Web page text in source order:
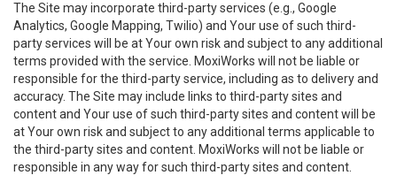
The Site may incorporate third-party services (e.g., Google
Analytics, Google Mapping, Twilio) and Your use of such third-
party services will be at Your own risk and subject to any additional
terms provided with the service. MoxiWorks will not be liable or
responsible for the third-party service, including as to delivery and
accuracy. The Site may include links to third-party sites and
content and Your use of such third-party sites and content will be
at Your own risk and subject to any additional terms applicable to
the third-party sites and content. MoxiWorks will not be liable or
responsible in any way for such third-party sites and content.